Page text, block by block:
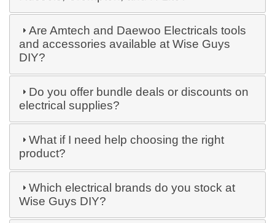
Are Amtech and Daewoo Electricals tools
and accessories available at Wise Guys
DIY?
Do you offer bundle deals or discounts on
electrical supplies?
What if I need help choosing the right
product?
Which electrical brands do you stock at
Wise Guys DIY?